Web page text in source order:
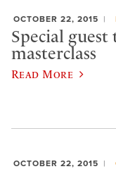
OCTOBER 22, 2015
Special
masterclass
Read More
OCTOBER 22, 2015